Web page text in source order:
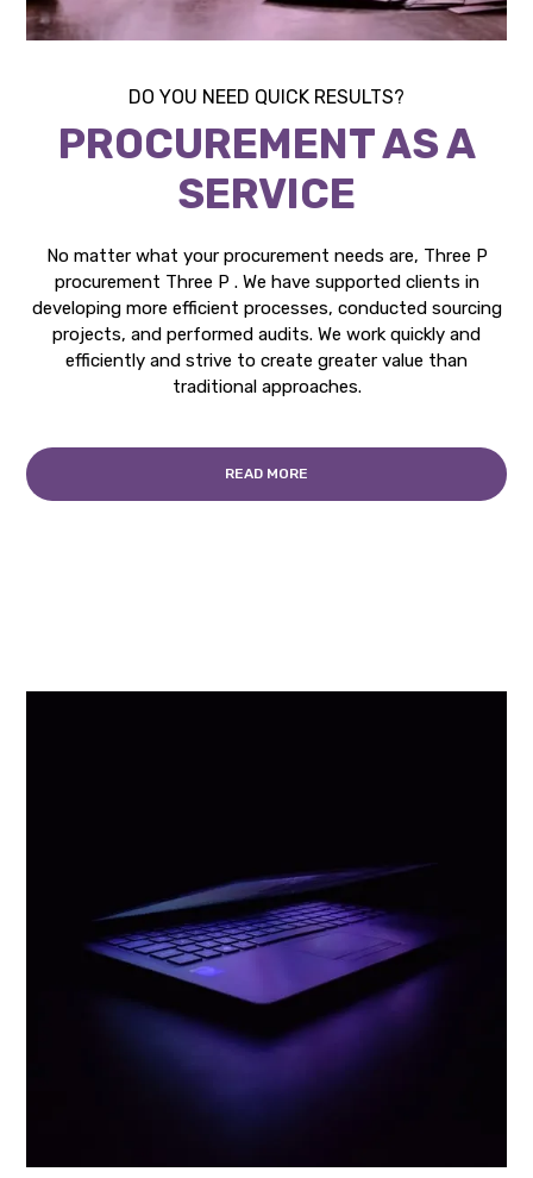
DO YOU NEED QUICK RESULTS?
PROCUREMENT AS A
SERVICE
No matter what your procurement needs are, Three P
procurement Three P . We have supported clients in
developing more efficient processes, conducted sourcing
projects, and performed audits. We work quickly and
efficiently and strive to create greater value than
traditional approaches.
READ MORE